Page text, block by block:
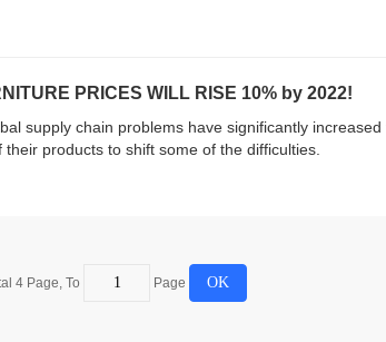
PRICES WILL RISE 10% by 2022!
supply chain problems have significantly
products to shift some of the difficulties.
4 Page, To Page